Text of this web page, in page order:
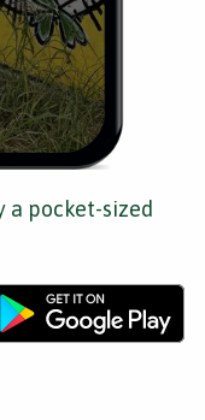
a pocket-sized